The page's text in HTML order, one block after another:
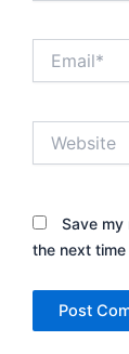
Save my
the next